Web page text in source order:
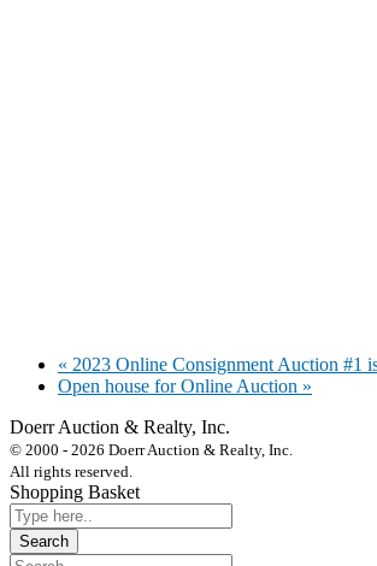
« 2023 Online Consignment Auction #1
Open house for Online Auction »
Doerr Auction & Realty, Inc.
© 2000 - 2026 Doerr Auction & Realty, Inc.
All rights reserved.
Shopping Basket